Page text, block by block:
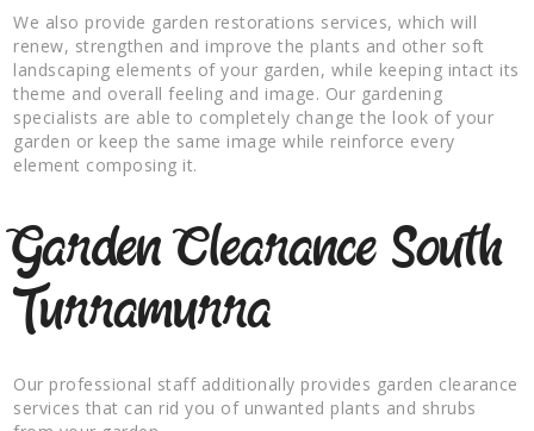
We also provide garden restorations services, which will
renew, strengthen and improve the plants and other soft
landscaping elements of your garden, while keeping intact its
theme and overall feeling and image. Our gardening
specialists are able to completely change the look of your
garden or keep the same image while reinforce every
element composing it.
Garden Clearance South
Turramurra
Our professional staff additionally provides garden clearance
services that can rid you of unwanted plants and shrubs